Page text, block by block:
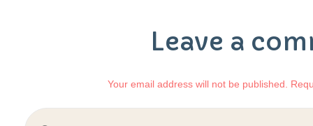
Leave a
Your email address will not be published.